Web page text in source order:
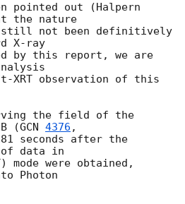
pointed out (Halpern
the nature
still not been definitively
X-ray
by this report, we are
XRT observation of this
the field of the
(GCN 4376 ,
seconds after the
data in
mode were obtained,
Photon